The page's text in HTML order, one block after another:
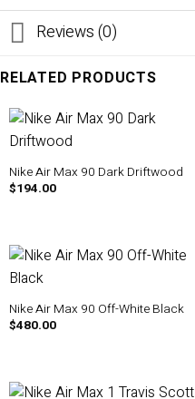
Reviews (0)
RELATED PRODUCTS
Nike Air Max 90 Dark Driftwood
$194.00
Nike Air Max 90 Off-White Black
$480.00